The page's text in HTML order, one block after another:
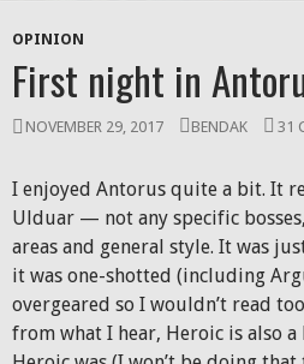
OPINION
First night in
NOVEMBER 29, 2017 BENDAK 31
I enjoyed Antorus quite a bit. It
Ulduar — not any specific
areas and general style. It was
it was one-shotted (including
overgeared so I wouldn’t read
from what I hear, Heroic is also a